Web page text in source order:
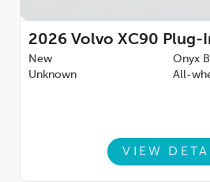
2026 Volvo XC90 Plug-
New
Onyx
Unknown
All-
VIEW